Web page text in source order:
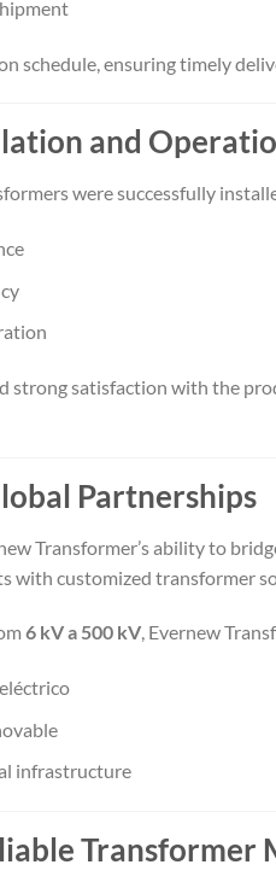
schedule, ensuring timely
and
were successfully
strong satisfaction with the
Partnerships
Transformer’s ability to
with customized transformer
6 kV a 500 kV, Evernew
infrastructure
Transformer